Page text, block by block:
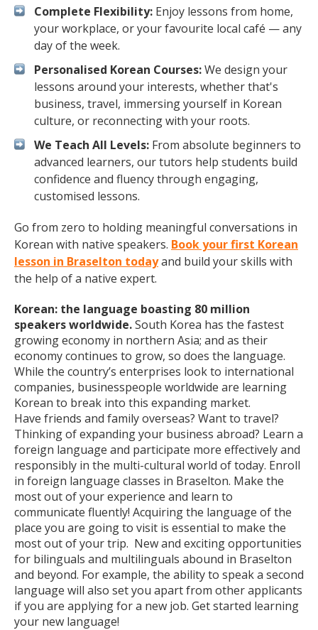
Complete Flexibility: Enjoy lessons from home,
your workplace, or your favourite local café — any
day of the week.
Personalised Korean Courses:We design your
lessons around your interests, whether that's
business, travel, immersing yourself in Korean
culture, or reconnecting with your roots.
We Teach All Levels: From absolute beginners to
advanced learners, our tutors help students build
confidence and fluency through engaging,
customised lessons.
Go from zero to holding meaningful conversations in
Korean with native speakers. Book your first Korean
lesson in Braselton todayand build your skills with
the help of a native expert.
Korean: the language boasting 80 million
speakers worldwide.South Korea has the fastest
growing economy in northern Asia; and as their
economy continues to grow, so does the language.
While the country’s enterprises look to international
companies, businesspeople worldwide are learning
Korean to break into this expanding market.
Have friends and family overseas? Want to travel?
Thinking of expanding your business abroad? Learn a
foreign language and participate more effectively and
responsibly in the multi-cultural world of today. Enroll
in foreign language classes in Braselton. Make the
most out of your experience and learn to
communicate fluently! Acquiring the language of the
place you are going to visit is essential to make the
most out of your trip. New and exciting opportunities
for bilinguals and multilinguals abound in Braselton
and beyond. For example, the ability to speak a second
language will also set you apart from other applicants
if you are applying for a new job. Get started learning
your new language!